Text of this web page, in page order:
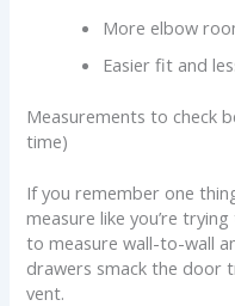
More elbow
Easier fit and
Measurements to check
time)
If you remember one
measure like you’re
to measure wall-to-wall
drawers smack the door
vent.